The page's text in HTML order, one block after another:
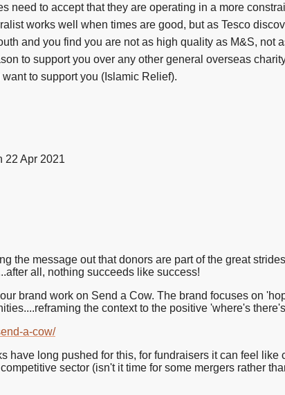
need to accept that they are operating in a more
works well when times are good, but as Tesco
and you find you are not as high quality as M&S, not
to support you over any other general overseas
to support you (Islamic Relief).
22 Apr 2021
the message out that donors are part of the great
all, nothing succeeds like success!
brand work on Send a Cow. The brand focuses on
the context to the positive 'where's
a-cow/
have long pushed for this, for fundraisers it can feel like
sector (isn't it time for some mergers rather